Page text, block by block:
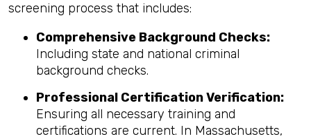
screening process that includes:
Comprehensive Background Checks:
Including state and national criminal
background checks.
Professional Certification Verification:
Ensuring all necessary training and
certifications are current. In Massachusetts,